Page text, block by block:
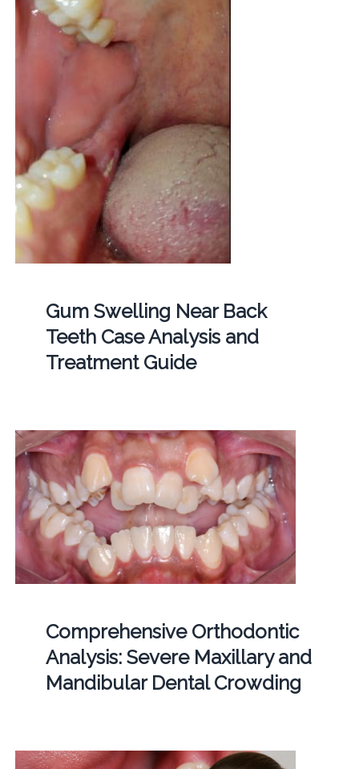
Gum Swelling Near Back
Teeth Case Analysis and
Treatment Guide
Comprehensive Orthodontic
Analysis: Severe Maxillary and
Mandibular Dental Crowding